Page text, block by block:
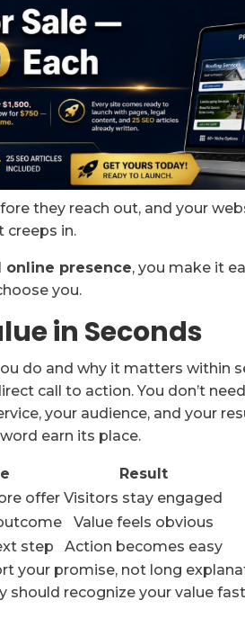
they reach out, and your
in.
online presence, you make it
you.
in Seconds
do and why it matters within
call to action. You don’t
your audience, and your
earn its place.
Result
offer Visitors stay engaged
Value feels obvious
step
Action becomes easy
your promise, not long
should recognize your value